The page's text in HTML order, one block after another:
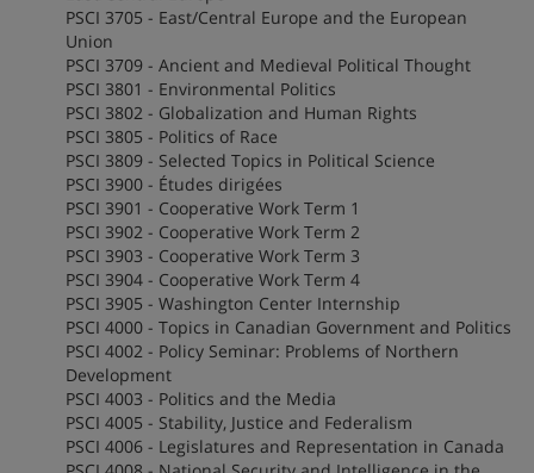
PSCI 3705 - East/Central Europe and the European
Union
PSCI 3709 - Ancient and Medieval Political Thought
PSCI 3801 - Environmental Politics
PSCI 3802 - Globalization and Human Rights
PSCI 3805 - Politics of Race
PSCI 3809 - Selected Topics in Political Science
PSCI 3900 - Études dirigées
PSCI 3901 - Cooperative Work Term 1
PSCI 3902 - Cooperative Work Term 2
PSCI 3903 - Cooperative Work Term 3
PSCI 3904 - Cooperative Work Term 4
PSCI 3905 - Washington Center Internship
PSCI 4000 - Topics in Canadian Government and Politics
PSCI 4002 - Policy Seminar: Problems of Northern
Development
PSCI 4003 - Politics and the Media
PSCI 4005 - Stability, Justice and Federalism
PSCI 4006 - Legislatures and Representation in Canada